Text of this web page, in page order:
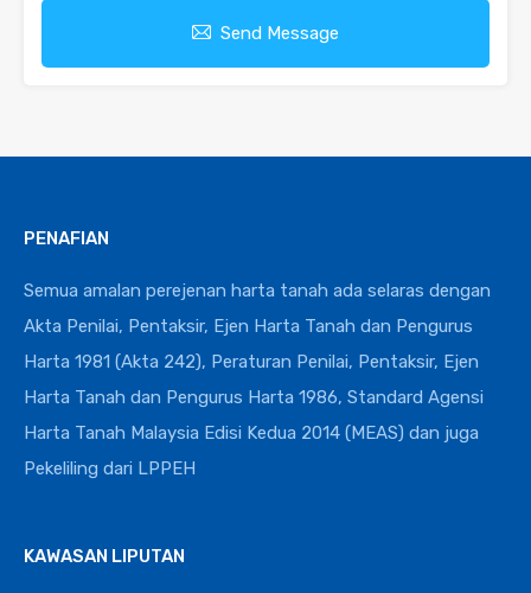
Send Message
PENAFIAN
Semua amalan perejenan harta tanah ada selaras dengan
Akta Penilai, Pentaksir, Ejen Harta Tanah dan Pengurus
Harta 1981 (Akta 242), Peraturan Penilai, Pentaksir, Ejen
Harta Tanah dan Pengurus Harta 1986, Standard Agensi
Harta Tanah Malaysia Edisi Kedua 2014 (MEAS) dan juga
Pekeliling dari LPPEH
KAWASAN LIPUTAN